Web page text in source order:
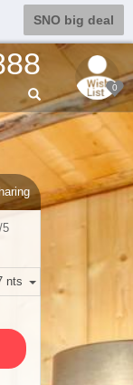
SNO big deal
0
5
nts